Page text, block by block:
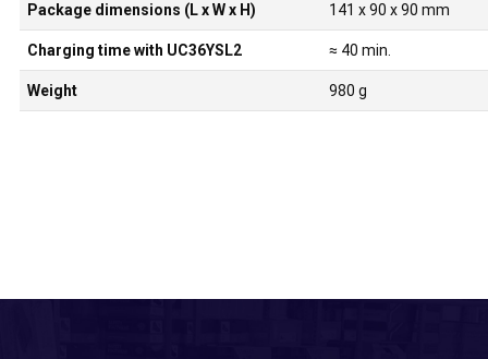
Package dimensions (L x W x H) 141 x 90 x 90 mm
Charging time with UC36YSL2 ≈ 40 min.
Weight 980 g